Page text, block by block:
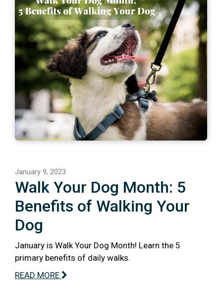
January 9, 2023
Walk Your Dog Month: 5
Benefits of Walking Your
Dog
January is Walk Your Dog Month! Learn the 5
primary benefits of daily walks.
READ MORE